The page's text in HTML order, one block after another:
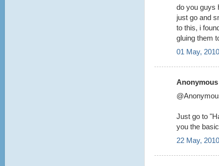
do you guys
just go and
to this, i
gluing them
01 May,
Just go to
you the
22 May,